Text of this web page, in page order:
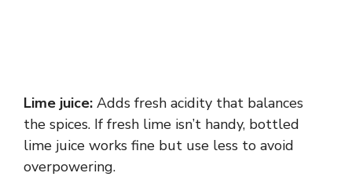
Lime juice: Adds fresh acidity that balances
the spices. If fresh lime isn’t handy, bottled
lime juice works fine but use less to avoid
overpowering.